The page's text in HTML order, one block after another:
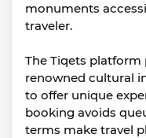
monuments
traveler.
The Tiqets
renowned cultural
to offer unique
booking avoids
terms make travel